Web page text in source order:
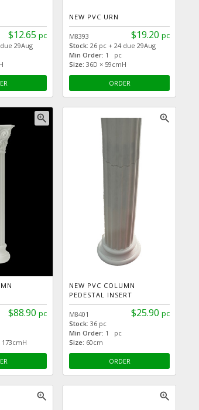
$12.65 pc
29Aug
NEW PVC URN
$19.20 pc
M8393
Stock: 26 pc + 24 due 29Aug
Min Order: 1 pc
Size: 36D × 59cmH
ORDER
zoom_in
$88.90 pc
173cmH
zoom_in
NEW PVC COLUMN
PEDESTAL INSERT
$25.90 pc
M8401
Stock: 36 pc
Min Order: 1 pc
Size: 60cm
ORDER
zoom_in zoom_in